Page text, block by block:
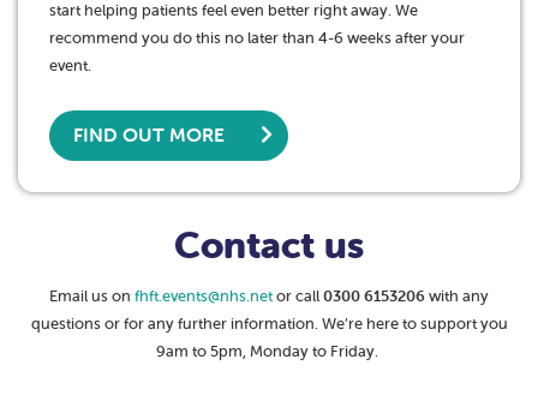
start helping patients feel even better right away. We
recommend you do this no later than 4-6 weeks after your
event.
FIND OUT MORE
Contact us
Email us on fhft.events@nhs.netor call0300 6153206with any
questions or for any further information. We’re here to support you
9am to 5pm, Monday to Friday.